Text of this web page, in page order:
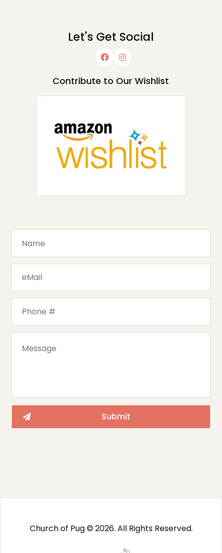
Let's Get Social
Contribute to Our Wishlist
Church of Pug © 2026. All Rights Reserved.